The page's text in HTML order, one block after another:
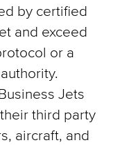
by certified
and exceed
or a
Jets
third party
aircraft, and